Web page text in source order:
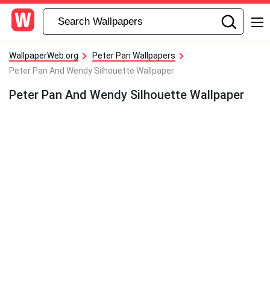
WallpaperWeb.org
Peter Pan Wallpapers
Peter Pan And Wendy Silhouette Wallpaper
Peter Pan And Wendy Silhouette Wallpaper